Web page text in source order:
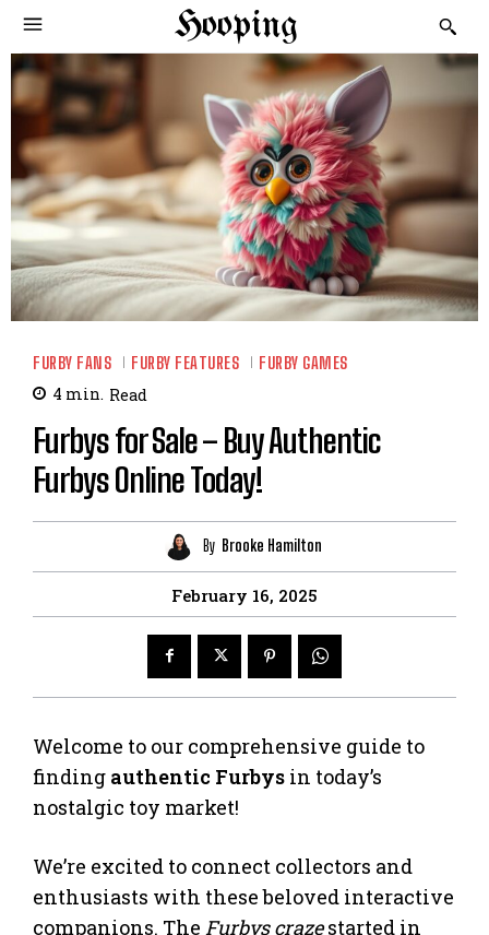
Hooping
FURBY FANS FURBY FEATURES FURBY GAMES
4 min. Read
Furbys for Sale – Buy Authentic
Furbys Online Today!
By Brooke Hamilton
February 16, 2025
Welcome to our comprehensive guide to
finding authentic Furbys in today’s
nostalgic toy market!
We’re excited to connect collectors and
enthusiasts with these beloved interactive
companions. The Furbys crazestarted in